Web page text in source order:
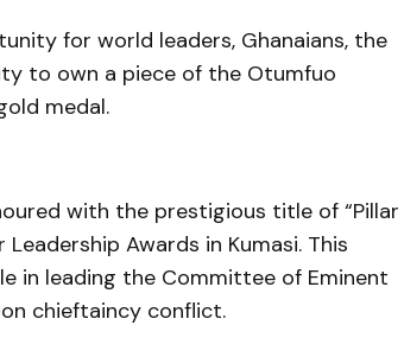
for world leaders, Ghanaians, the
to own a piece of the Otumfuo
medal.
with the prestigious title of “Pillar
Awards in Kumasi. This
in leading the Committee of Eminent
chieftaincy conflict.